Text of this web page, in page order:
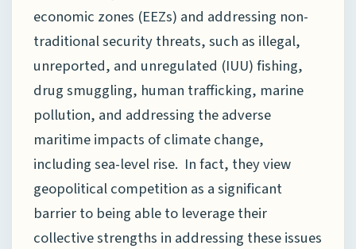
economic zones (EEZs) and addressing non-
traditional security threats, such as illegal,
unreported, and unregulated (IUU) fishing,
drug smuggling, human trafficking, marine
pollution, and addressing the adverse
maritime impacts of climate change,
including sea-level rise. In fact, they view
geopolitical competition as a significant
barrier to being able to leverage their
collective strengths in addressing these issues